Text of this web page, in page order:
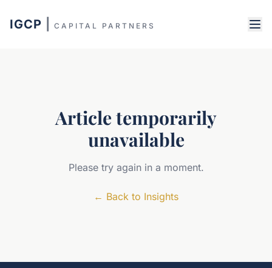
IGCP CAPITAL PARTNERS
Article temporarily
unavailable
Please try again in a moment.
← Back to Insights